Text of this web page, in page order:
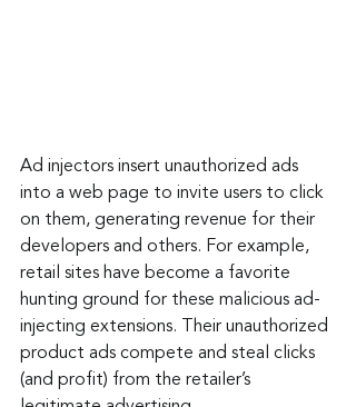
Ad injectors insert unauthorized ads
into a web page to invite users to click
on them, generating revenue for their
developers and others. For example,
retail sites have become a favorite
hunting ground for these malicious ad-
injecting extensions. Their unauthorized
product ads compete and steal clicks
(and profit) from the retailer’s